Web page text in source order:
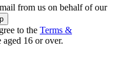
from us on behalf of our
to the Terms &
aged 16 or over.